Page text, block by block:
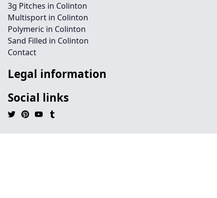
3g Pitches in Colinton
Multisport in Colinton
Polymeric in Colinton
Sand Filled in Colinton
Contact
Legal information
Social links